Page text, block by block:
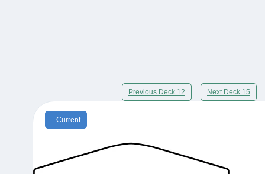
Previous Deck 12 Next Deck 15
Current